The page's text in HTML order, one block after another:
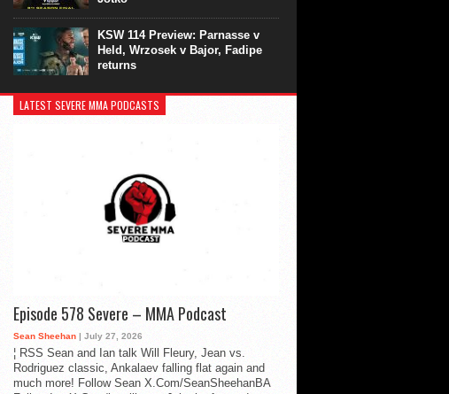
KSW 114 Preview: Parnasse v
Held, Wrzosek v Bajor, Fadipe
returns
LATEST SEVERE MMA PODCASTS
Episode 578 Severe – MMA Podcast
Sean Sheehan | July 27, 2026
¦ RSS Sean and Ian talk Will Fleury, Jean vs.
Rodriguez classic, Ankalaev falling flat again and
much more! Follow Sean X.Com/SeanSheehanBA